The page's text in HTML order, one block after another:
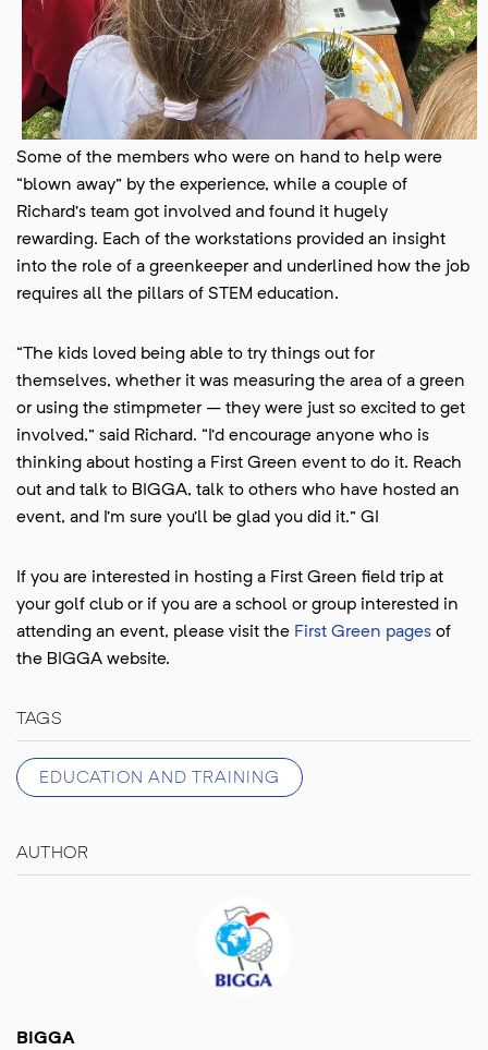
Some of the members who were on hand to help were
“blown away” by the experience, while a couple of
Richard’s team got involved and found it hugely
rewarding. Each of the workstations provided an insight
into the role of a greenkeeper and underlined how the job
requires all the pillars of STEM education.
“The kids loved being able to try things out for
themselves, whether it was measuring the area of a green
or using the stimpmeter – they were just so excited to get
involved,” said Richard. “I’d encourage anyone who is
thinking about hosting a First Green event to do it. Reach
out and talk to BIGGA, talk to others who have hosted an
event, and I’m sure you’ll be glad you did it.” GI
If you are interested in hosting a First Green field trip at
your golf club or if you are a school or group interested in
attending an event, please visit the First Green pages of
the BIGGA website.
TAGS
EDUCATION AND TRAINING
AUTHOR
BIGGA